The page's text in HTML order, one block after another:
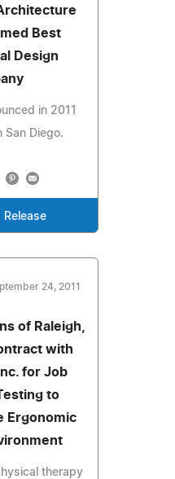
Best
Design
in 2011
San Diego.
Release
24, 2011
of Raleigh,
with
for Job
to
Ergonomic
therapy